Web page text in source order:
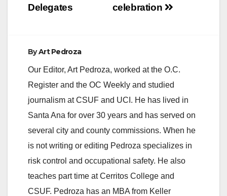
celebration
Delegates
ByArt Pedroza
Our Editor, Art Pedroza, worked at the O.C.
Register and the OC Weekly and studied
journalism at CSUF and UCI. He has lived in
Santa Ana for over 30 years and has served on
several city and county commissions. When he
is not writing or editing Pedroza specializes in
risk control and occupational safety. He also
teaches part time at Cerritos College and
CSUF. Pedroza has an MBA from Keller